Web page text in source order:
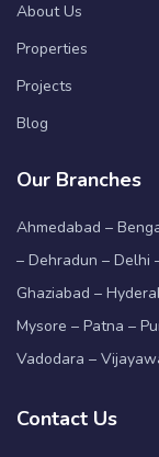
About Us
Properties
Projects
Blog
Our Branches
Ahmedabad –
– Dehradun – Delhi
Ghaziabad –
Mysore – Patna –
Vadodara –
Contact Us